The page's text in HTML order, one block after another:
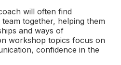
will often find
together, helping them
and ways of
workshop topics focus on
confidence in the